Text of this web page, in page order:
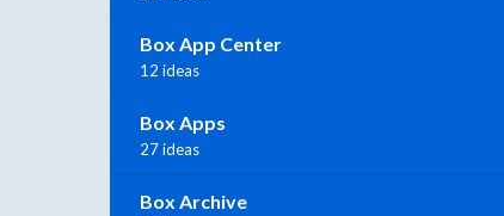
Box App Center
12 ideas
Box Apps
27 ideas
Box Archive